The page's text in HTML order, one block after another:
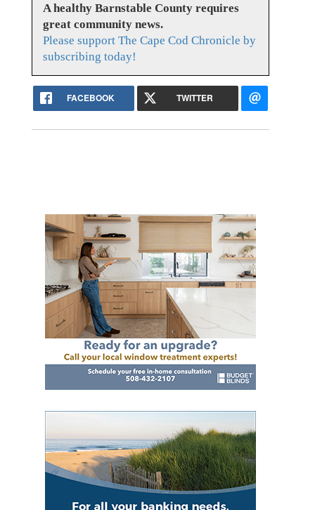
A healthy Barnstable County requires
great community news.
Please support The Cape Cod Chronicle by
subscribing today!
FACEBOOK TWITTER